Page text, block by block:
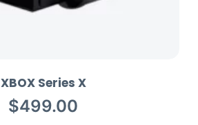
XBOX Series X
$499.00